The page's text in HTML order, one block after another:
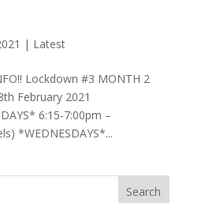
| Latest
Lockdown #3 MONTH 2
8th February 2021
6:15-7:00pm –
*WEDNESDAYS*...